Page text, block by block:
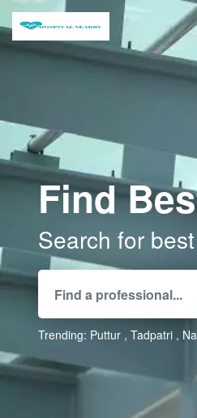
Find
Search for
Trending: Puttur Tadpatri